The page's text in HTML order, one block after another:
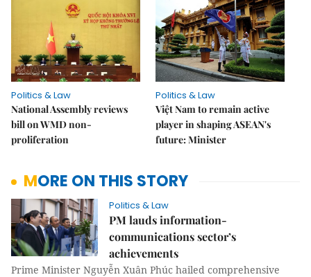
Politics & Law
National Assembly reviews
bill on WMD non-
proliferation
Politics & Law
Việt Nam to remain active
player in shaping ASEAN's
future: Minister
MORE ON THIS STORY
Politics & Law
PM lauds information-
communications sector’s
achievements
Prime Minister Nguyễn Xuân Phúc hailed comprehensive